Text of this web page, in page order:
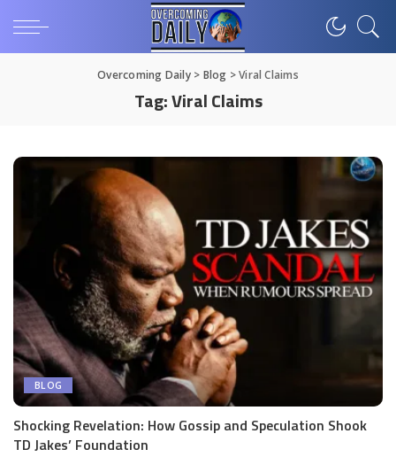
Overcoming Daily> Blog >Viral Claims
Tag:Viral Claims
BLOG
Shocking Revelation: How Gossip and Speculation Shook
TD Jakes’ Foundation